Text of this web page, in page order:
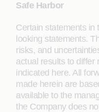
Safe Harbor
Certain statements in
looking statements.
risks, and
actual results to differ
indicated here. All
made herein are
available to the
the Company does